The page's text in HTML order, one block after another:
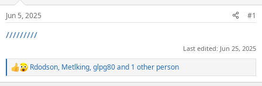
r
Jun 5, 2025 #1
/////////
Last edited: Jun 25, 2025
R
e
Rdodson, Metlking,glpg80and 1 other person